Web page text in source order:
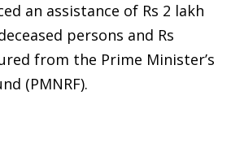
an assistance of Rs 2 lakh
persons and Rs
from the Prime Minister’s
(PMNRF).